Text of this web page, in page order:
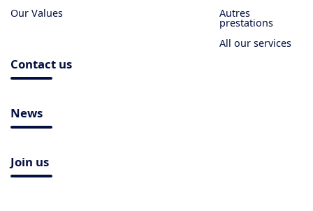
Our Values
Autres
prestations
All our services
Contact us
News
Join us